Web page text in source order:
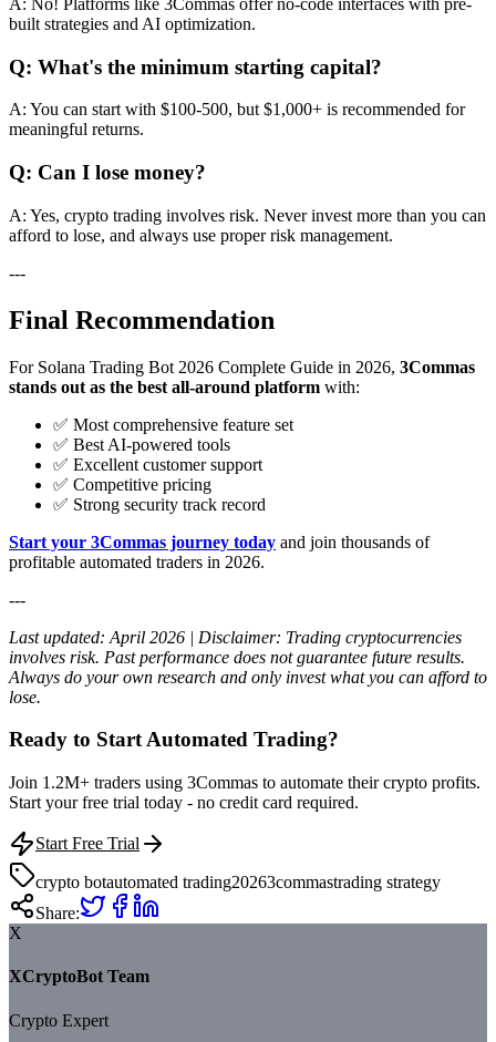
A: No! Platforms like 3Commas offer no-code interfaces with pre-
built strategies and AI optimization.
Q: What's the minimum starting capital?
A: You can start with $100-500, but $1,000+ is recommended for
meaningful returns.
Q: Can I lose money?
A: Yes, crypto trading involves risk. Never invest more than you can
afford to lose, and always use proper risk management.
---
Final Recommendation
For Solana Trading Bot 2026 Complete Guide in 2026, 3Commas
stands out as the best all-around platform with:
✅ Most comprehensive feature set
✅ Best AI-powered tools
✅ Excellent customer support
✅ Competitive pricing
✅ Strong security track record
Start your 3Commas journey today and join thousands of
profitable automated traders in 2026.
---
Last updated: April 2026 | Disclaimer: Trading cryptocurrencies
involves risk. Past performance does not guarantee future results.
Always do your own research and only invest what you can afford to
lose.
Ready to Start Automated Trading?
Join 1.2M+ traders using 3Commas to automate their crypto profits.
Start your free trial today - no credit card required.
Start Free Trial
crypto botautomated trading20263commastrading strategy
Share:
X
XCryptoBot Team
Crypto Expert